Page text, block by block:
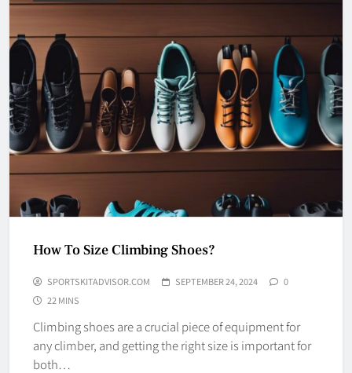
How To Size Climbing Shoes?
SPORTSKITADVISOR.COM SEPTEMBER 24, 2024
0
22 MINS
Climbing shoes are a crucial piece of equipment for
any climber, and getting the right size is important for
both…